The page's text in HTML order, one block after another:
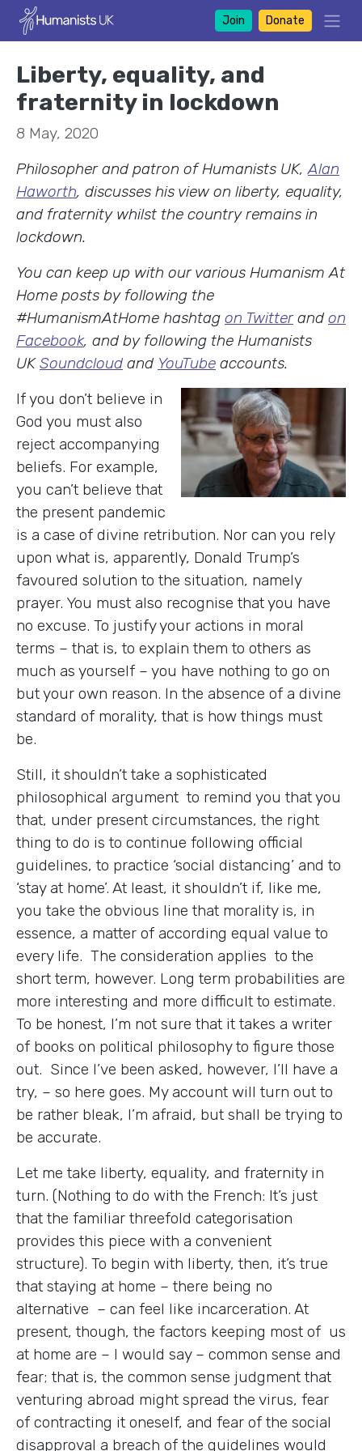
Join Donate
Liberty, equality, and
fraternity in lockdown
8 May, 2020
Philosopher and patron of Humanists UK,Alan
Haworth, discusses his view on liberty, equality,
and fraternity whilst the country remains in
lockdown.
You can keep up with our various Humanism At
Home posts by following the
#HumanismAtHome hashtag on Twitterand on
Facebook, and by following the Humanists
UKSoundcloud and YouTube accounts.
If you don’t believe in
God you must also
reject accompanying
beliefs. For example,
you can’t believe that
the present pandemic
is a case of divine retribution. Nor can you rely
upon what is, apparently, Donald Trump’s
favoured solution to the situation, namely
prayer. You must also recognise that you have
no excuse. To justify your actions in moral
terms – that is, to explain them to others as
much as yourself – you have nothing to go on
but your own reason. In the absence of a divine
standard of morality, that is how things must
be.
Still, it shouldn’t take a sophisticated
philosophical argument to remind you that you
that, under present circumstances, the right
thing to do is to continue following official
guidelines, to practice ‘social distancing’ and to
‘stay at home’. At least, it shouldn’t if, like me,
you take the obvious line that morality is, in
essence, a matter of according equal value to
every life. The consideration applies to the
short term, however. Long term probabilities are
more interesting and more difficult to estimate.
To be honest, I’m not sure that it takes a writer
of books on political philosophy to figure those
out. Since I’ve been asked, however, I’ll have a
try, – so here goes. My account will turn out to
be rather bleak, I’m afraid, but shall be trying to
be accurate.
Let me take liberty, equality, and fraternity in
turn. (Nothing to do with the French: It’s just
that the familiar threefold categorisation
provides this piece with a convenient
structure). To begin with liberty, then, it’s true
that staying at home – there being no
alternative – can feel like incarceration. At
present, though, the factors keeping most of us
at home are – I would say – common sense and
fear; that is, the common sense judgment that
venturing abroad might spread the virus, fear
of contracting it oneself, and fear of the social
disapproval a breach of the guidelines would